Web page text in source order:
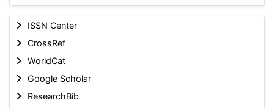
ISSN Center
CrossRef
WorldCat
Google Scholar
ResearchBib